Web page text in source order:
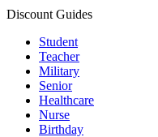
Discount Guides
Student
Teacher
Military
Senior
Healthcare
Nurse
Birthday